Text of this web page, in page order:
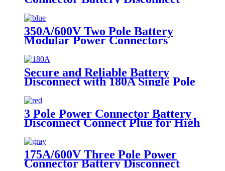
350A/600V Two Pole Battery
Modular Power Connectors
Charging Plug
Secure and Reliable Battery
Disconnect with 180A Single Pole
3 Pole Power Connector Battery
Disconnect Connect Plug for High
Voltage Applications - 50A/600V
175A/600V Three Pole Power
Connector Battery Disconnect